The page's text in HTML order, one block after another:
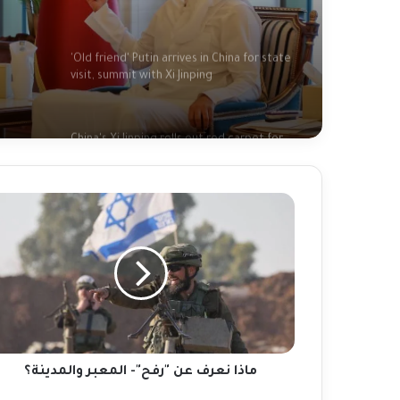
'Old friend' Putin arrives in China for state
visit, summit with Xi Jinping
China's Xi Jinping rolls out red carpet for
close friend Putin in strong show of unity
China's Xi welcomes Putin as Moscow
Afghanistan floods: 'I found my family's
bodies in the streets'
Fact-checking Biden: The myth of 'ancient
hatred for Jews' in the Middle East
debunked
ماذا نعرف عن "رفح"- المعبر والمدينة؟